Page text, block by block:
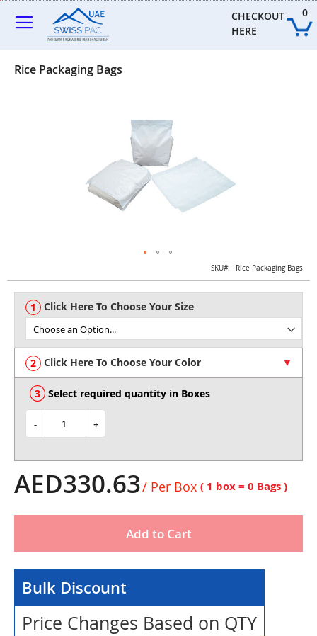
Skip
to
Content
CHECKOUT
HERE
0
Rice Packaging Bags
SKU Rice Packaging Bags
Click Here To Choose Your Size
Click Here To Choose Your Color
Select required quantity in Boxes
- +
AED330.63/ Per Box ( 1 box = 0 Bags )
Add to Cart
Bulk Discount
Price Changes Based on QTY
to
the
beginning
the
images
gallery